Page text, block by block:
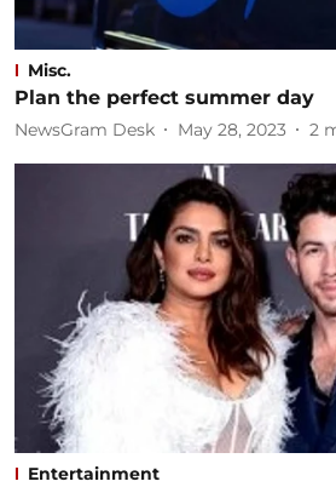
Misc.
Plan the perfect summer day
NewsGram Desk May 28, 2023 2
Entertainment